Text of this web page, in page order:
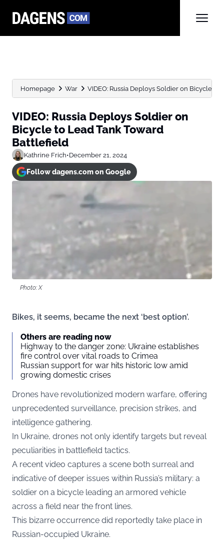
Homepage War VIDEO: Russia Deploys Soldier on Bicycle to
VIDEO: Russia Deploys Soldier on
Bicycle to Lead Tank Toward
Battlefield
Kathrine Frich•December 21, 2024
Follow dagens.com on Google
Photo: X
Bikes, it seems, became the next ‘best option’.
Others are reading now
Highway to the danger zone: Ukraine establishes
fire control over vital roads to Crimea
Russian support for war hits historic low amid
growing domestic crises
Drones have revolutionized modern warfare, offering
unprecedented surveillance, precision strikes, and
intelligence gathering.
In Ukraine, drones not only identify targets but reveal
peculiarities in battlefield tactics.
A recent video captures a scene both surreal and
indicative of deeper issues within Russia’s military: a
soldier on a bicycle leading an armored vehicle
across a field near the front lines.
This bizarre occurrence did reportedly take place in
Russian-occupied Ukraine.